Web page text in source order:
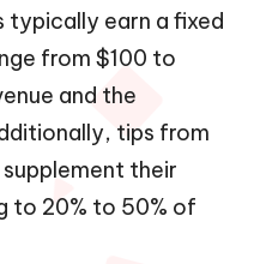
typically earn a fixed
from $100 to
and the
tips from
their
to 20% to 50% of